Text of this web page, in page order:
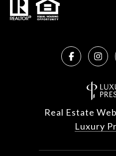
Real Estate
Luxury